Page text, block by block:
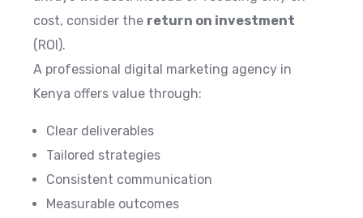
cost, consider the return on investment
(ROI).
A professional digital marketing agency in
Kenya offers value through:
Clear deliverables
Tailored strategies
Consistent communication
Measurable outcomes